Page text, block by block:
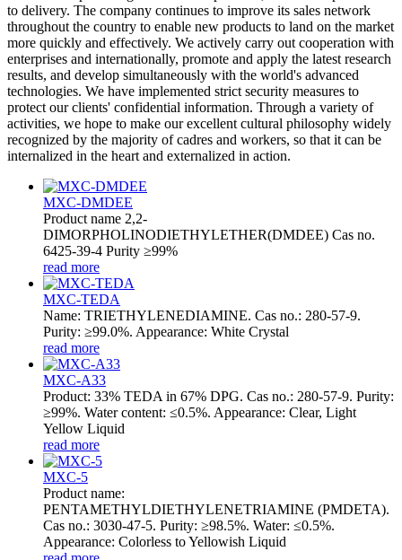
to delivery. The company continues to improve its sales network
throughout the country to enable new products to land on the market
more quickly and effectively. We actively carry out cooperation with
enterprises and internationally, promote and apply the latest research
results, and develop simultaneously with the world's advanced
technologies. We have implemented strict security measures to
protect our clients' confidential information. Through a variety of
activities, we hope to make our excellent cultural philosophy widely
recognized by the majority of cadres and workers, so that it can be
internalized in the heart and externalized in action.
MXC-DMDEE
Product name 2,2-
DIMORPHOLINODIETHYLETHER(DMDEE) Cas no.
6425-39-4 Purity ≥99%
read more
MXC-TEDA
Name: TRIETHYLENEDIAMINE. Cas no.: 280-57-9.
Purity: ≥99.0%. Appearance: White Crystal
read more
MXC-A33
Product: 33% TEDA in 67% DPG. Cas no.: 280-57-9. Purity:
≥99%. Water content: ≤0.5%. Appearance: Clear, Light
Yellow Liquid
read more
MXC-5
Product name:
PENTAMETHYLDIETHYLENETRIAMINE (PMDETA).
Cas no.: 3030-47-5. Purity: ≥98.5%. Water: ≤0.5%.
Appearance: Colorless to Yellowish Liquid